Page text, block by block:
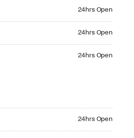
24hrs Open
24hrs Open
24hrs Open
24hrs Open